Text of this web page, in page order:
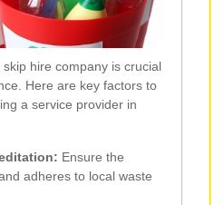
hire company is crucial
Here are key factors to
a service provider in
Ensure the
adheres to local waste